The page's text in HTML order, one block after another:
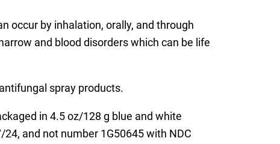
occur by inhalation, orally, and through
and blood disorders which can be life
spray products.
in 4.5 oz/128 g blue and white
and not number 1G50645 with NDC